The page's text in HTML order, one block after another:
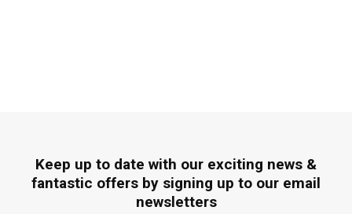
Keep up to date with our exciting news &
fantastic offers by signing up to our email
newsletters